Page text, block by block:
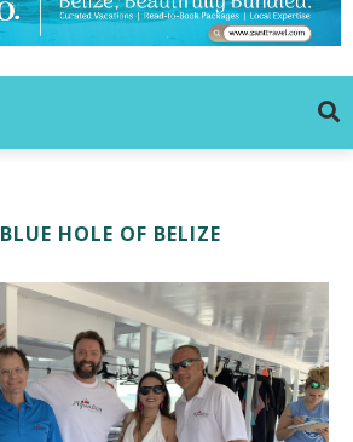
BLUE HOLE OF BELIZE